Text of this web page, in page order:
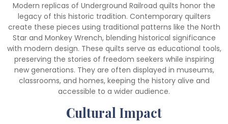
Modern replicas of Underground Railroad quilts honor the
legacy of this historic tradition. Contemporary quilters
create these pieces using traditional patterns like the North
Star and Monkey Wrench, blending historical significance
with modern design. These quilts serve as educational tools,
preserving the stories of freedom seekers while inspiring
new generations. They are often displayed in museums,
classrooms, and homes, keeping the history alive and
accessible to a wider audience.
Cultural Impact